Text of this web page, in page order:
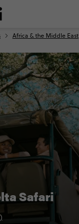
Africa & the Middle East
Safari